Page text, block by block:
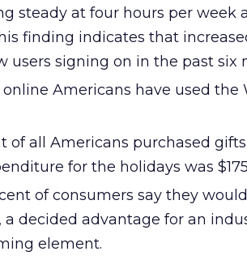
steady at four hours per week
finding indicates that
users signing on in the past six
Americans have used the
of all Americans purchased
for the holidays was
of consumers say they
decided advantage for an
element.